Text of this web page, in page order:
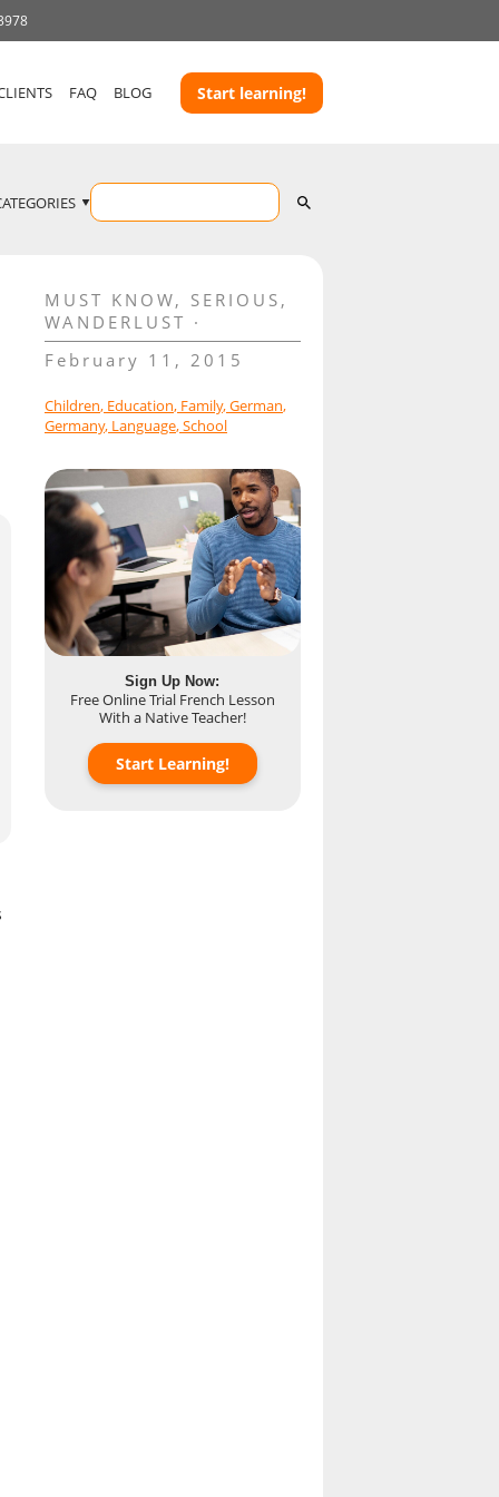
FAQ BLOG Start learning!
MUST KNOW, SERIOUS ,
WANDERLUST
February 11, 2015
Children, Education, Family,German,
Germany, Language,School
Sign Up Now:
Free Online Trial French Lesson
With a Native Teacher!
Start Learning!